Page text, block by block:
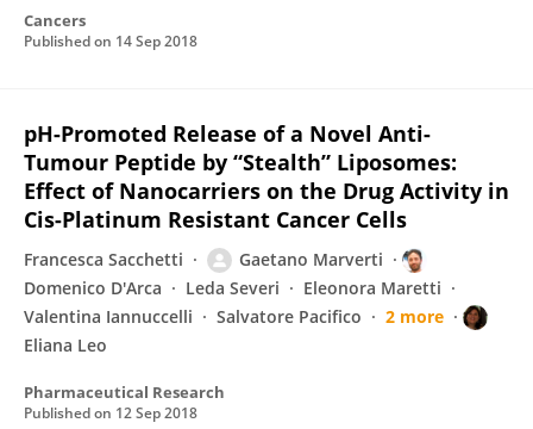
Cancers
Published on 14 Sep 2018
pH-Promoted Release of a Novel Anti-
Tumour Peptide by “Stealth” Liposomes:
Effect of Nanocarriers on the Drug Activity in
Cis-Platinum Resistant Cancer Cells
Francesca Sacchetti
Gaetano Marverti
Domenico D'Arca
Leda Severi
Eleonora Maretti
Valentina Iannuccelli
Salvatore Pacifico
2 more
Eliana Leo
Pharmaceutical Research
Published on 12 Sep 2018